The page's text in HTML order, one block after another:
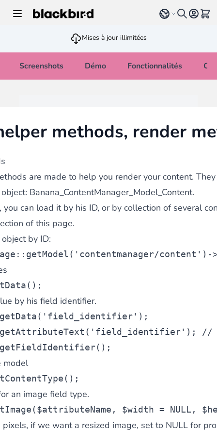
Select language
Voir
Mises à jour illimitées
Screenshots Démo Fonctionnalités
methods, render
are made to help you render your content.
Banana_ContentManager_Model_Content.
you can load it by his ID, or by collection of several
of this page.
by ID:
'contentmanager/content' )-
by his field identifier.
'field_identifier' );
'field_identifier' );
//
model
an image field type.
$attributeName , $width = NULL,
if we want a resized image, set to NULL for